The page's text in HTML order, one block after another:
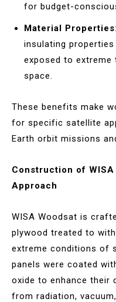
for budget-
Material Properties
insulating
exposed to
space.
These benefits make
for specific satellite
Earth orbit missions
Construction of
Approach
WISA Woodsat is
plywood treated to
extreme conditions of
panels were coated
oxide to enhance their
from radiation,